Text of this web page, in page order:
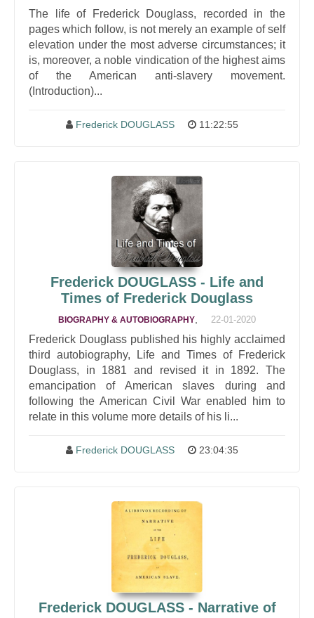
The life of Frederick Douglass, recorded in the
pages which follow, is not merely an example of self
elevation under the most adverse circumstances; it
is, moreover, a noble vindication of the highest aims
of the American anti-slavery movement.
(Introduction)...
Frederick DOUGLASS 11:22:55
Frederick DOUGLASS - Life and
Times of Frederick Douglass
BIOGRAPHY & AUTOBIOGRAPHY 22-01-2020
Frederick Douglass published his highly acclaimed
third autobiography, Life and Times of Frederick
Douglass, in 1881 and revised it in 1892. The
emancipation of American slaves during and
following the American Civil War enabled him to
relate in this volume more details of his li...
Frederick DOUGLASS 23:04:35
Frederick DOUGLASS - Narrative of